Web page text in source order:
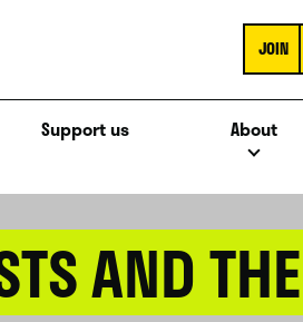
JOIN
Support us About
AND